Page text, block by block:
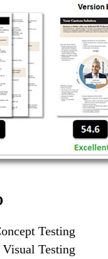
Testing
Testing